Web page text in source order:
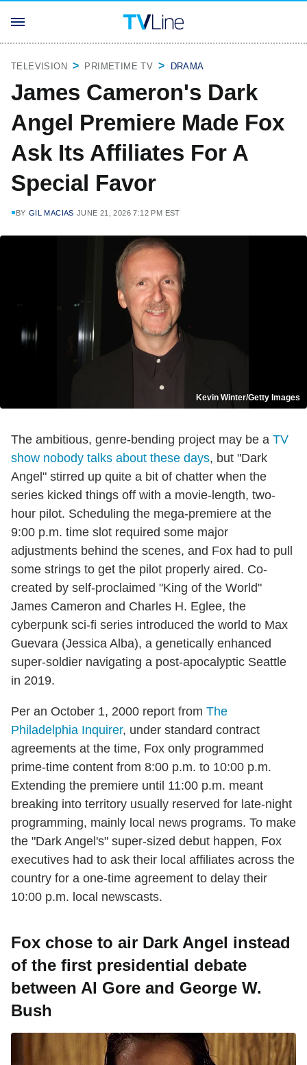
TELEVISION PRIMETIME TV DRAMA
James Cameron's Dark
Angel Premiere Made Fox
Ask Its Affiliates For A
Special Favor
BY GIL MACIAS JUNE 21, 2026 7:12 PM EST
Kevin Winter/Getty Images
The ambitious, genre-bending project may be a TV
show nobody talks about these days, but "Dark
Angel" stirred up quite a bit of chatter when the
series kicked things off with a movie-length, two-
hour pilot. Scheduling the mega-premiere at the
9:00 p.m. time slot required some major
adjustments behind the scenes, and Fox had to pull
some strings to get the pilot properly aired. Co-
created by self-proclaimed "King of the World"
James Cameron and Charles H. Eglee, the
cyberpunk sci-fi series introduced the world to Max
Guevara (Jessica Alba), a genetically enhanced
super-soldier navigating a post-apocalyptic Seattle
in 2019.
Per an October 1, 2000 report from The
Philadelphia Inquirer, under standard contract
agreements at the time, Fox only programmed
prime-time content from 8:00 p.m. to 10:00 p.m.
Extending the premiere until 11:00 p.m. meant
breaking into territory usually reserved for late-night
programming, mainly local news programs. To make
the "Dark Angel's" super-sized debut happen, Fox
executives had to ask their local affiliates across the
country for a one-time agreement to delay their
10:00 p.m. local newscasts.
Fox chose to air Dark Angel instead
of the first presidential debate
between Al Gore and George W.
Bush